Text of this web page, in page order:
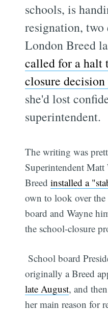
schools, is
resignation, two
London Breed
called for a halt
closure decision
she'd lost
superintendent.
The writing was
Superintendent Matt
Breedinstalled a
own to look over
board and Wayne
the school-closure
School board
originally a Breed
late August, and
her main reason for